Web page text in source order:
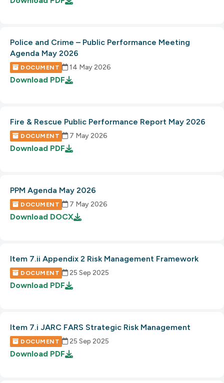
Police and Crime – Public Performance Meeting
Agenda May 2026
DOCUMENT 14 May 2026
Download PDF
Fire & Rescue Public Performance Report May 2026
DOCUMENT 7 May 2026
Download PDF
PPM Agenda May 2026
DOCUMENT 7 May 2026
Download DOCX
Item 7.ii Appendix 2 Risk Management Framework
DOCUMENT 25 Sep 2025
Download PDF
Item 7.i JARC FARS Strategic Risk Management
DOCUMENT 25 Sep 2025
Download PDF